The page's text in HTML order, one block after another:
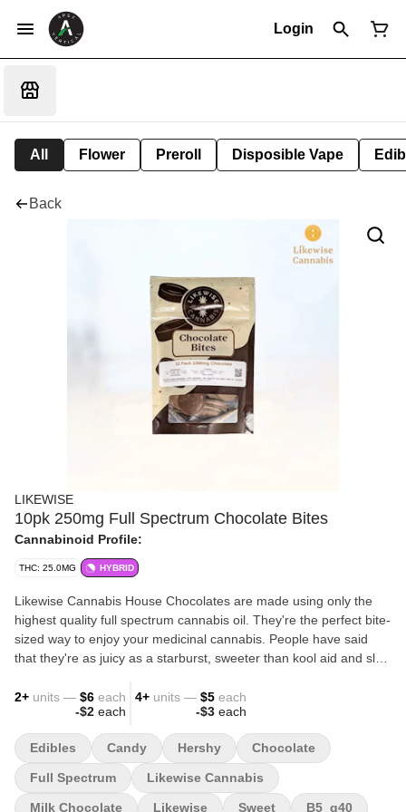
Login
All Flower Preroll Disposible Vape
Back
LIKEWISE
10pk 250mg Full Spectrum Chocolate Bites
Cannabinoid Profile:
THC: 25.0MG HYBRID
Likewise Cannabis House Chocolates are made using only the
highest quality full spectrum cannabis oil. They're the perfect bite-
sized way to enjoy your medicinal cannabis. People have said
that they're as juicy as a starburst, sweeter than kool aid and slap
2+ units — $6 each
-$2 each
4+ units — $5 each
-$3 each
Edibles Candy Hershy Chocolate
Full Spectrum Likewise Cannabis
Milk Chocolate Likewise Sweet B5_g40